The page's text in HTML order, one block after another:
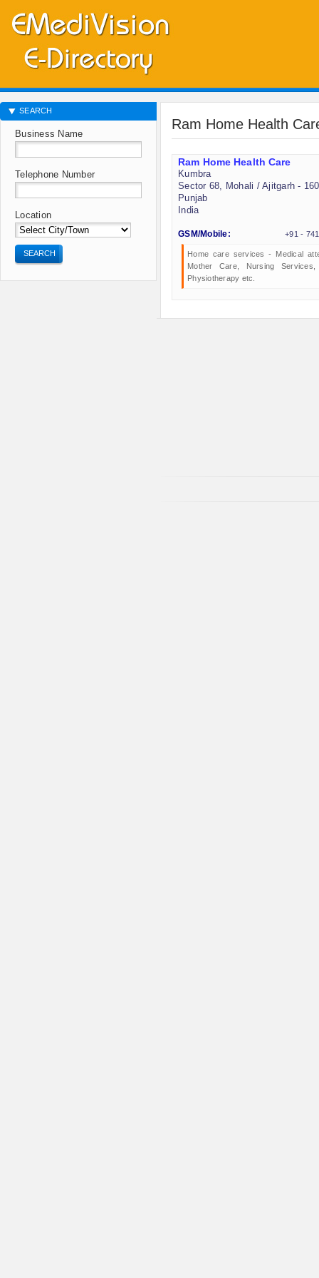
Ram Home Health
Ram Home Health Care
Kumbra
Sector 68, Mohali / Ajitgarh -
Punjab
India
GSM/Mobile: +91 -
Home care services - Medical
Mother Care, Nursing
Physiotherapy etc.
SEARCH
Business Name
Telephone Number
Location
SEARCH